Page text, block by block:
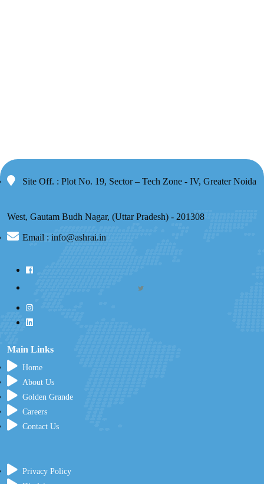
Site Off. : Plot No. 19, Sector – Tech Zone - IV, Greater Noida
West, Gautam Budh Nagar, (Uttar Pradesh) - 201308
Email : info@ashrai.in
Main Links
Home
About Us
Golden Grande
Careers
Contact Us
Privacy Policy